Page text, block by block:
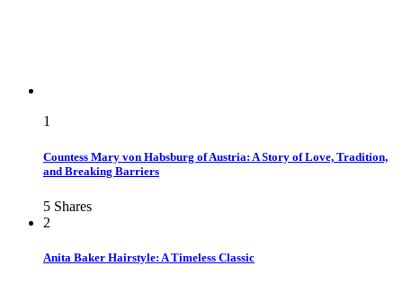
1
Countess Mary von Habsburg of Austria: A Story of Love, Tradition,
and Breaking Barriers
5 Shares
2
Anita Baker Hairstyle: A Timeless Classic